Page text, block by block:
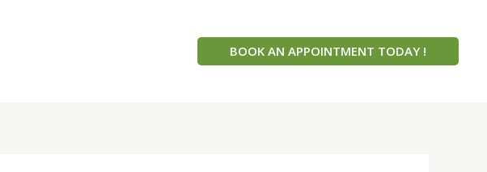
BOOK AN APPOINTMENT TODAY !